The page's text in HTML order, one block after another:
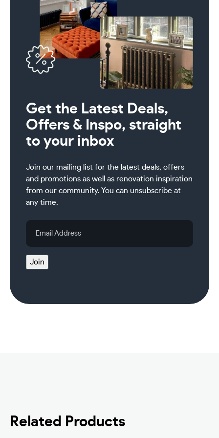
Get the Latest Deals,
Offers & Inspo, straight
to your inbox
Join our mailing list for the latest deals, offers
and promotions as well as renovation inspiration
from our community. You can unsubscribe at
any time.
Email
Address
Join
Related Products